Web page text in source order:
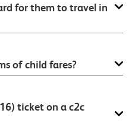
for them to travel in
of child fares?
ticket on a c2c